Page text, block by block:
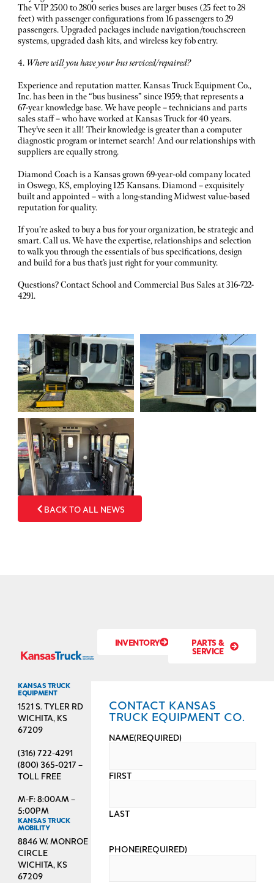
The VIP 2500 to 2800 series buses are larger buses (25 feet to 28
feet) with passenger configurations from 16 passengers to 29
passengers. Upgraded packages include navigation/touchscreen
systems, upgraded dash kits, and wireless key fob entry.
4. Where will you have your bus serviced/repaired?
Experience and reputation matter. Kansas Truck Equipment Co.,
Inc. has been in the “bus business” since 1959; that represents a
67-year knowledge base. We have people – technicians and parts
sales staff – who have worked at Kansas Truck for 40 years.
They’ve seen it all! Their knowledge is greater than a computer
diagnostic program or internet search! And our relationships with
suppliers are equally strong.
Diamond Coach is a Kansas grown 69-year-old company located
in Oswego, KS, employing 125 Kansans. Diamond – exquisitely
built and appointed – with a long-standing Midwest value-based
reputation for quality.
If you’re asked to buy a bus for your organization, be strategic and
smart. Call us. We have the expertise, relationships and selection
to walk you through the essentials of bus specifications, design
and build for a bus that’s just right for your community.
Questions? Contact School and Commercial Bus Sales at 316-722-
4291.
BACK TO ALL NEWS
INVENTORY PARTS &
SERVICE
KANSAS TRUCK
EQUIPMENT
1521 S. TYLER RD
WICHITA, KS
67209
(316) 722-4291
(800) 365-0217 –
TOLL FREE
M-F: 8:00AM –
5:00PM
KANSAS TRUCK
MOBILITY
8846 W. MONROE
CIRCLE
WICHITA, KS
67209
CONTACT KANSAS
TRUCK EQUIPMENT CO.
NAME(REQUIRED)
FIRST
LAST
PHONE(REQUIRED)